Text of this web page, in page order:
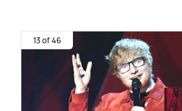
13 of 46